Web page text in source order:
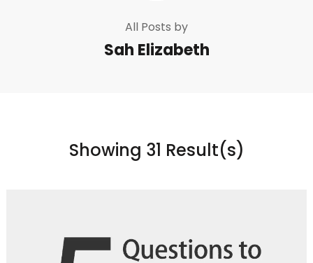
All Posts by
Sah Elizabeth
Showing 31 Result(s)